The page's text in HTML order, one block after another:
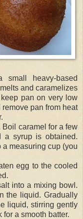
heavy-based
and caramelizes
pan on very low
pan from heat
Boil caramel for a few
a syrup is obtained.
measuring cup (you
egg to the cooled
into a mixing bowl.
the liquid. Gradually
liquid, stirring gently
a smooth batter.